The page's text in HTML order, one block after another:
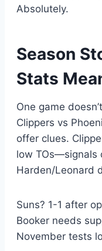
Absolutely.
Season
Stats
One game
Clippers vs
offer clues.
low TOs—signals
Harden/Leonard
Suns? 1-1 after
Booker needs
November tests